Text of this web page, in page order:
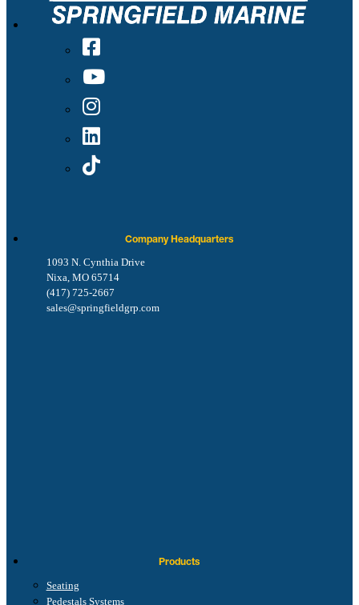
Company Headquarters
1093 N. Cynthia Drive
Nixa, MO 65714
(417) 725-2667
sales@springfieldgrp.com
Products
Seating
Pedestals Systems